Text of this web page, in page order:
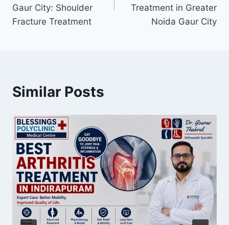
Gaur City: Shoulder
Fracture Treatment
Treatment in Greater
Noida Gaur City
Similar Posts